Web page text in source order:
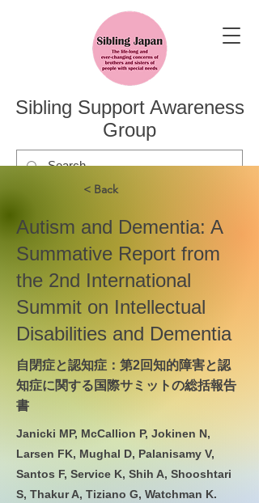
Sibling Support Awareness
Group
< Back
Autism and Dementia: A
Summative Report from
the 2nd International
Summit on Intellectual
Disabilities and Dementia
自閉症と認知症：第2回知的障害と認
知症に関する国際サミットの総括報告
書
Janicki MP, McCallion P, Jokinen N,
Larsen FK, Mughal D, Palanisamy V,
Santos F, Service K, Shih A, Shooshtari
S, Thakur A, Tiziano G, Watchman K.